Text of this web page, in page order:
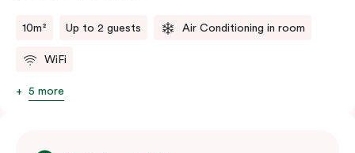
10m² Up to 2 guests Air Conditioning in room
WiFi
5 more